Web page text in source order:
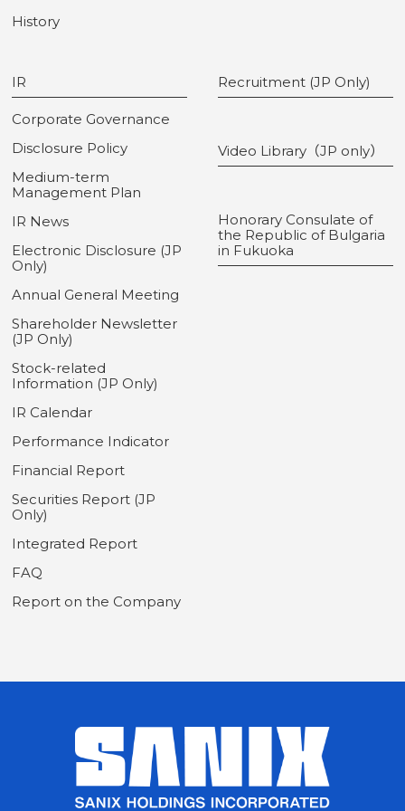
History
IR
Corporate Governance
Disclosure Policy
Medium-term
Management Plan
IR News
Electronic Disclosure (JP
Only)
Annual General Meeting
Shareholder Newsletter
(JP Only)
Stock-related
Information (JP Only)
IR Calendar
Performance Indicator
Financial Report
Securities Report (JP
Only)
Integrated Report
FAQ
Report on the Company
Recruitment (JP Only)
Video Library（JP only）
Honorary Consulate of
the Republic of Bulgaria
in Fukuoka